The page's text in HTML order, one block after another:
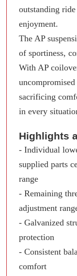
outstanding
enjoyment.
The AP
of sportiness,
With AP
sacrificing
in every
Highlights
- Individual
supplied parts
range
- Remaining
adjustment
- Galvanized
protection
- Consistent
comfort